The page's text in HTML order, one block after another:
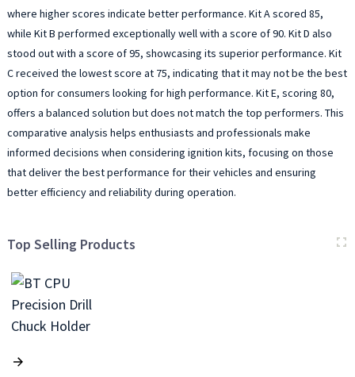
where higher scores indicate better performance. Kit A scored 85,
while Kit B performed exceptionally well with a score of 90. Kit D also
stood out with a score of 95, showcasing its superior performance. Kit
C received the lowest score at 75, indicating that it may not be the best
option for consumers looking for high performance. Kit E, scoring 80,
offers a balanced solution but does not match the top performers. This
comparative analysis helps enthusiasts and professionals make
informed decisions when considering ignition kits, focusing on those
that deliver the best performance for their vehicles and ensuring
better efficiency and reliability during operation.
Top Selling Products